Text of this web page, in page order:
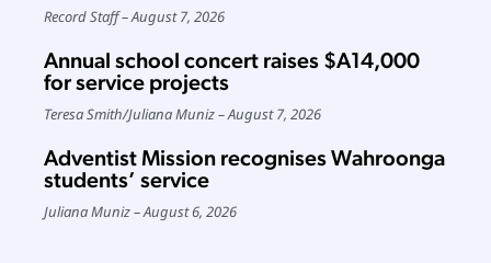
Record Staff August 7, 2026
Annual school concert raises $A14,000
for service projects
Teresa Smith/Juliana Muniz August 7, 2026
Adventist Mission recognises Wahroonga
students’ service
Juliana Muniz August 6, 2026